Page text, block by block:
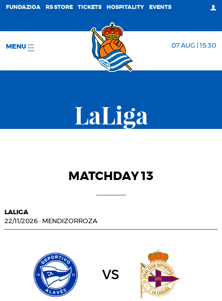
FUNDAZIOA RS STORE TICKETS HOSPITALITY EVENTS
MENU 07 AUG | 15:30
LaLiga
MATCHDAY 13
LALIGA
22/11/2026 · MENDIZORROZA
vs